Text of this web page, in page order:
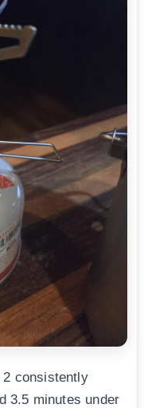
consistently
3.5 minutes under